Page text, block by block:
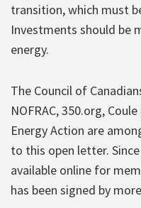
transition, which must
Investments should be
energy.
The Council of
NOFRAC, 350.org,
Energy Action are
to this open letter.
available online for
has been signed by